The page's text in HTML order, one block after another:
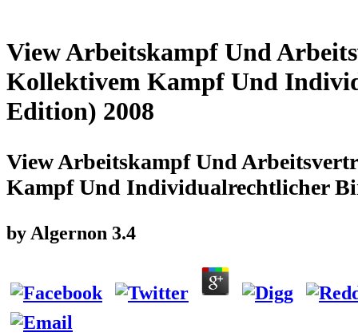
View Arbeitskampf Und
Kollektivem Kampf Und
Edition) 2008
View Arbeitskampf Und
Kampf Und Individualrechtlicher
by Algernon 3.4